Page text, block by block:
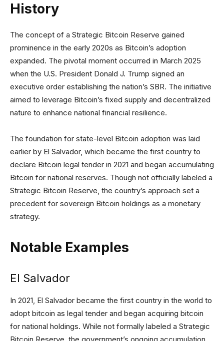
History
The concept of a Strategic Bitcoin Reserve gained
prominence in the early 2020s as Bitcoin’s adoption
expanded. The pivotal moment occurred in March 2025
when the U.S. President Donald J. Trump signed an
executive order establishing the nation’s SBR. The initiative
aimed to leverage Bitcoin’s fixed supply and decentralized
nature to enhance national financial resilience.
The foundation for state-level Bitcoin adoption was laid
earlier by El Salvador, which became the first country to
declare Bitcoin legal tender in 2021 and began accumulating
Bitcoin for national reserves. Though not officially labeled a
Strategic Bitcoin Reserve, the country’s approach set a
precedent for sovereign Bitcoin holdings as a monetary
strategy.
Notable Examples
El Salvador
In 2021, El Salvador became the first country in the world to
adopt bitcoin as legal tender and began acquiring bitcoin
for national holdings. While not formally labeled a Strategic